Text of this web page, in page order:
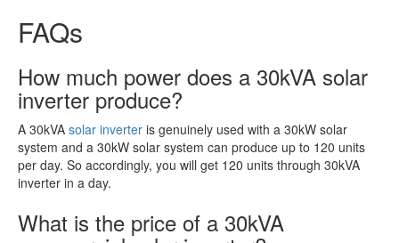
FAQs
How much power does a 30kVA solar
inverter produce?
A 30kVA solar inverter is genuinely used with a 30kW solar
system and a 30kW solar system can produce up to 120 units
per day. So accordingly, you will get 120 units through 30kVA
inverter in a day.
What is the price of a 30kVA